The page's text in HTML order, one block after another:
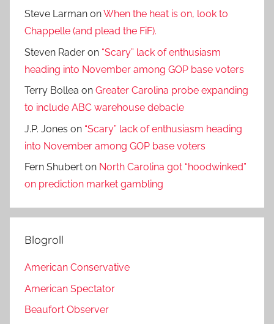
Steve Larman onWhen the heat is on, look to
Chappelle (and plead the FiF).
Steven Rader on “Scary” lack of enthusiasm
heading into November among GOP base voters
Terry Bollea on Greater Carolina probe expanding
to include ABC warehouse debacle
J.P. Jones on “Scary” lack of enthusiasm heading
into November among GOP base voters
Fern Shubert on North Carolina got “hoodwinked”
on prediction market gambling
Blogroll
American Conservative
American Spectator
Beaufort Observer